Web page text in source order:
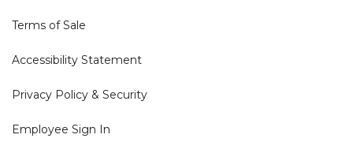
Terms of Sale
Accessibility Statement
Privacy Policy & Security
Employee Sign In